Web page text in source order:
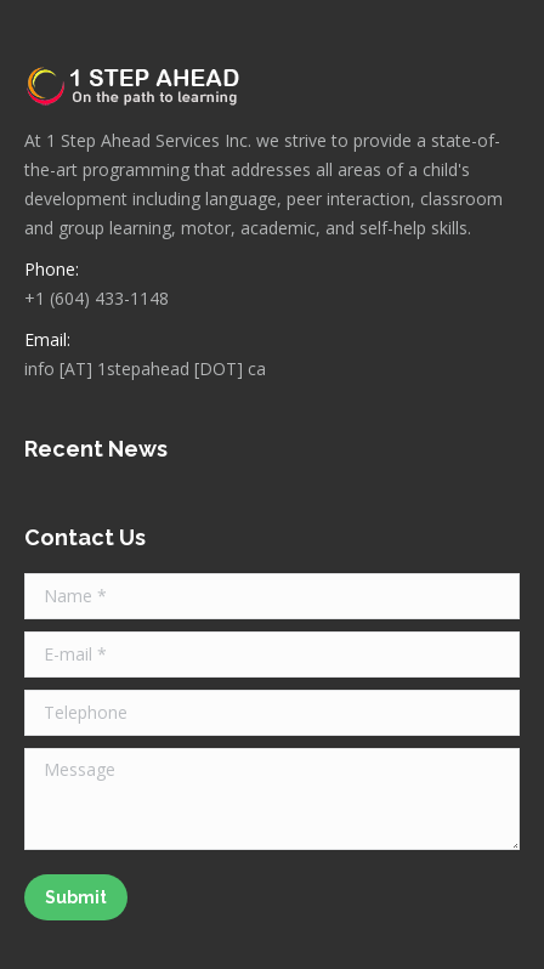
At 1 Step Ahead Services Inc. we strive to provide a state-of-
the-art programming that addresses all areas of a child's
development including language, peer interaction, classroom
and group learning, motor, academic, and self-help skills.
Phone:
+1 (604) 433-1148
Email:
info [AT] 1stepahead [DOT] ca
Recent News
Contact Us
Name *
E-mail *
Telephone
Message
Submit